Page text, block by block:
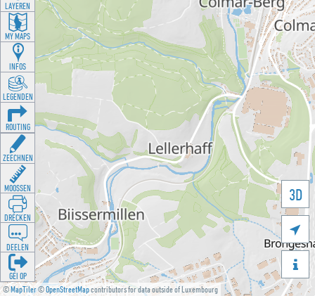
©MapTiler©OpenStreetMapcontributors for data outside of Luxembourg
3D


LAYEREN
MY MAPS
INFOS
LEGENDEN
ROUTING
ZEECHNEN
MOOSSEN
DRÉCKEN
DEELEN
GÉI OP